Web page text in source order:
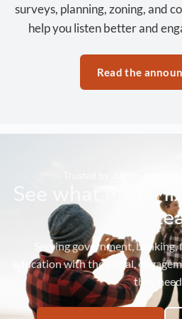
surveys, planning, zoning, and
help you listen better and
Read the
Trusted by 3,500+
See what
your
Serving government,
education with the social,
they need.